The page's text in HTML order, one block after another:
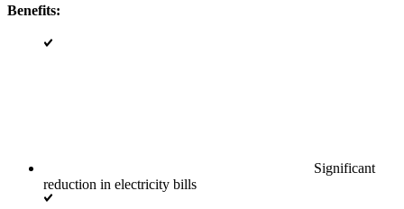
Benefits:
Significant
reduction in electricity bills